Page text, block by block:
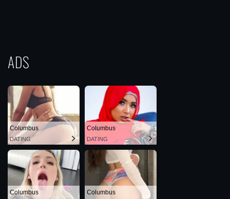
ADS
Columbus
DATING
Columbus
DATING
Columbus Columbus